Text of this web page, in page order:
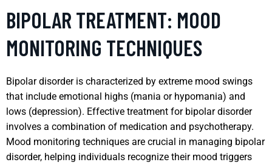
BIPOLAR TREATMENT: MOOD
MONITORING TECHNIQUES
Bipolar disorder is characterized by extreme mood swings
that include emotional highs (mania or hypomania) and
lows (depression). Effective treatment for bipolar disorder
involves a combination of medication and psychotherapy.
Mood monitoring techniques are crucial in managing bipolar
disorder, helping individuals recognize their mood triggers